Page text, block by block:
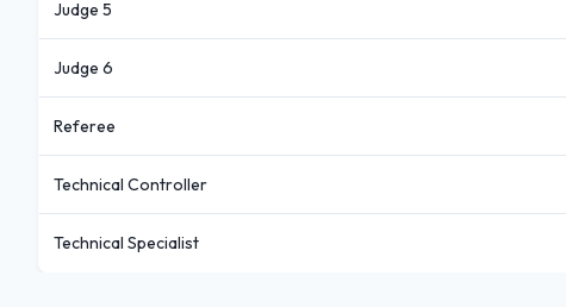
Judge 5
Judge 6
Referee
Technical Controller
Technical Specialist